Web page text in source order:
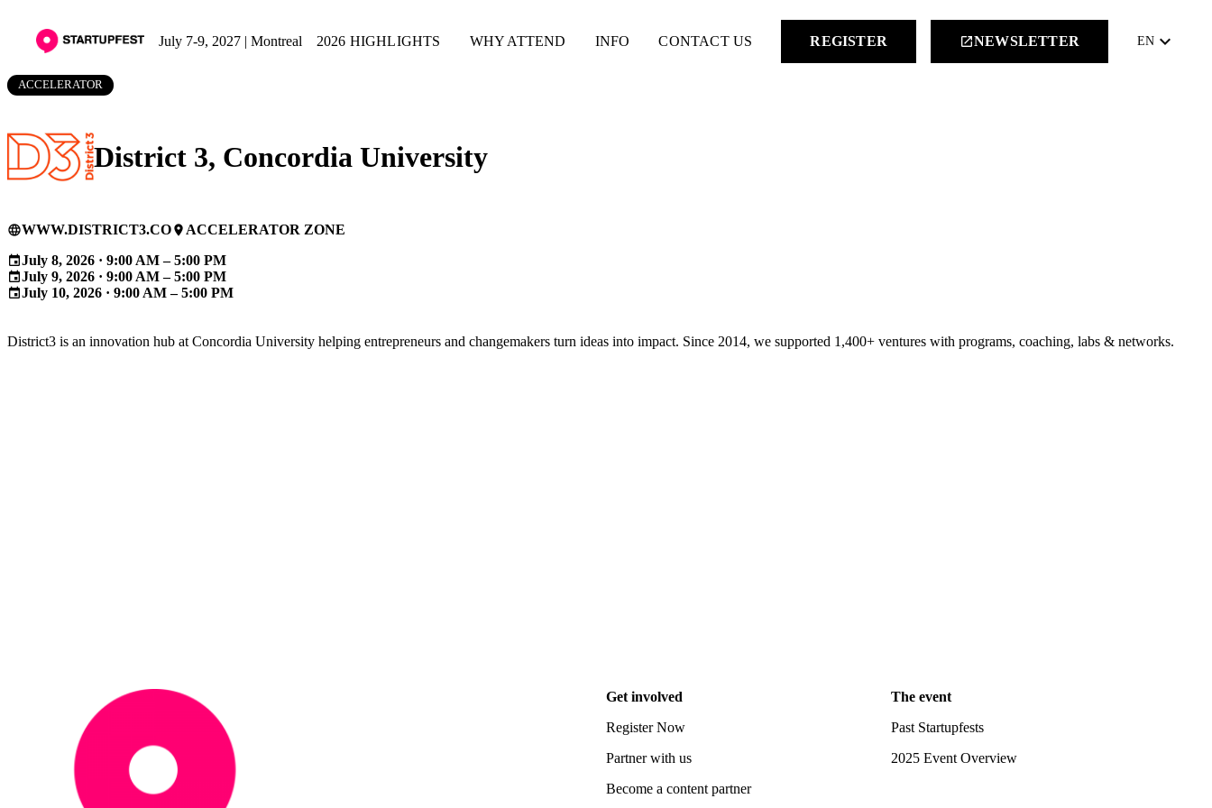
July 7-9, 2027 | Montreal 2026 HIGHLIGHTS WHY ATTEND INFO CONTACT US REGISTER launchNEWSLETTER EN keyboard_arrow_down
ACCELERATOR
District 3, Concordia University
languageWWW.DISTRICT3.COplace ACCELERATOR ZONE
eventJuly 8, 2026 · 9:00 AM – 5:00 PM
eventJuly 9, 2026 · 9:00 AM – 5:00 PM
eventJuly 10, 2026 · 9:00 AM – 5:00 PM
District3 is an innovation hub at Concordia University helping entrepreneurs and changemakers turn ideas into impact. Since 2014, we supported 1,400+ ventures with programs, coaching, labs & networks.
Get involved
Register Now
Partner with us
Become a content partner
The event
Past Startupfests
2025 Event Overview